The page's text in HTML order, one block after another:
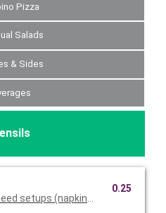
Pizza
Salads
& Sides
setups (napkins, plasticware,
0.25